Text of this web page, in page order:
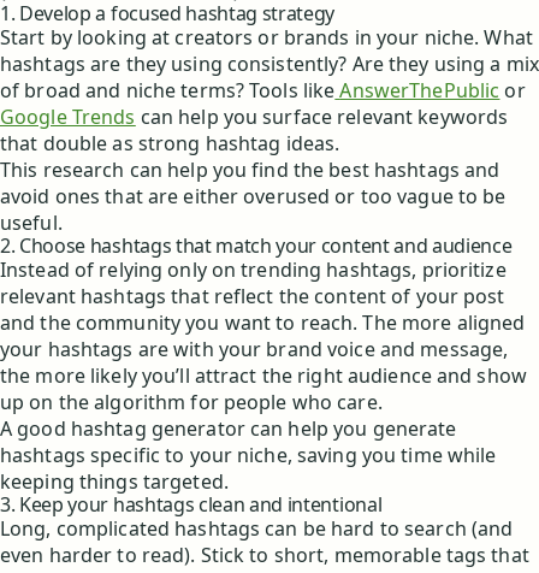
1. Develop a focused hashtag strategy
Start by looking at creators or brands in your niche. What
hashtags are they using consistently? Are they using a mix
of broad and niche terms? Tools like AnswerThePublic or
Google Trends can help you surface relevant keywords
that double as strong hashtag ideas.
This research can help you find the best hashtags and
avoid ones that are either overused or too vague to be
useful.
2. Choose hashtags that match your content and audience
Instead of relying only on trending hashtags, prioritize
relevant hashtags that reflect the content of your post
and the community you want to reach. The more aligned
your hashtags are with your brand voice and message,
the more likely you’ll attract the right audience and show
up on the algorithm for people who care.
A good hashtag generator can help you generate
hashtags specific to your niche, saving you time while
keeping things targeted.
3. Keep your hashtags clean and intentional
Long, complicated hashtags can be hard to search (and
even harder to read). Stick to short, memorable tags that